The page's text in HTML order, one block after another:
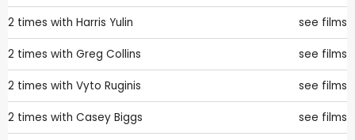
2 times with Harris Yulin see films
2 times with Greg Collins see films
2 times with Vyto Ruginis see films
2 times with Casey Biggs see films